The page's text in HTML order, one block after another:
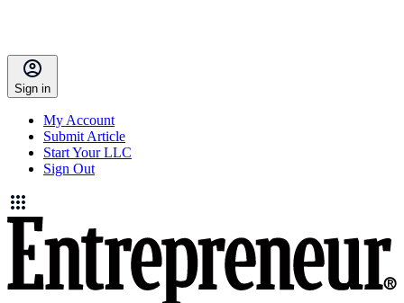
Sign in
My Account
Submit Article
Start Your LLC
Sign Out